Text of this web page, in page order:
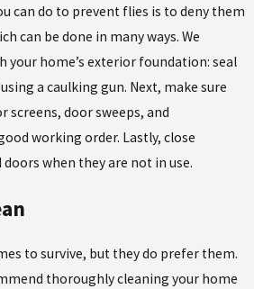
can do to prevent flies is to deny them
can be done in many ways. We
home’s exterior foundation: seal
a caulking gun. Next, make sure
screens, door sweeps, and
working order. Lastly, close
when they are not in use.
to survive, but they do prefer them.
thoroughly cleaning your home